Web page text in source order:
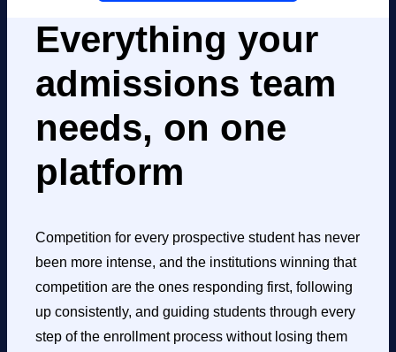
Everything your
admissions team
needs, on one
platform
Competition for every prospective student has never
been more intense, and the institutions winning that
competition are the ones responding first, following
up consistently, and guiding students through every
step of the enrollment process without losing them